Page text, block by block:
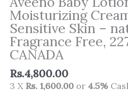
Moisturizing
Sensitive Skin –
Fragrance Free,
CANADA
Rs.4,800.00
3 X Rs. 1,600.00 or 4.5%